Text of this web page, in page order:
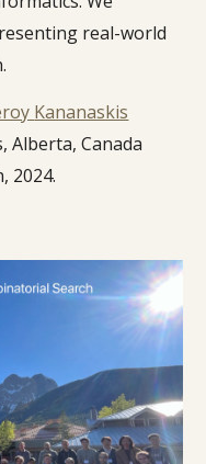
real-world
Kananaskis
Alberta, Canada
2024.